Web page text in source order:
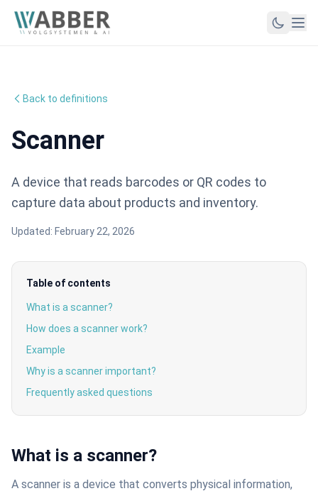
Back to definitions
Scanner
A device that reads barcodes or QR codes to
capture data about products and inventory.
Updated: February 22, 2026
Table of contents
What is a scanner?
How does a scanner work?
Example
Why is a scanner important?
Frequently asked questions
What is a scanner?
A scanner is a device that converts physical information,